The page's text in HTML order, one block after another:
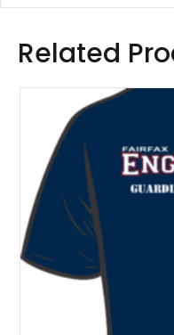
Related